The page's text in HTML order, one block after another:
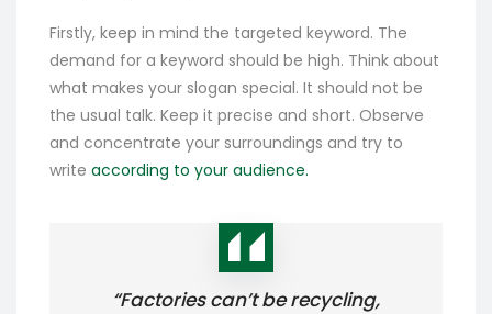
Firstly, keep in mind the targeted keyword. The
demand for a keyword should be high. Think about
what makes your slogan special. It should not be
the usual talk. Keep it precise and short. Observe
and concentrate your surroundings and try to
write according to your audience.
“Factories can’t be recycling,